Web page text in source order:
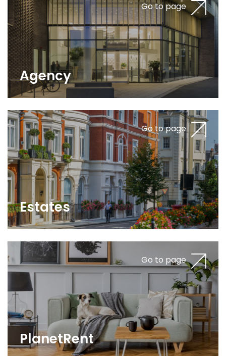
Go to page
Agency
Go to page
Estates
Go to page
PlanetRent